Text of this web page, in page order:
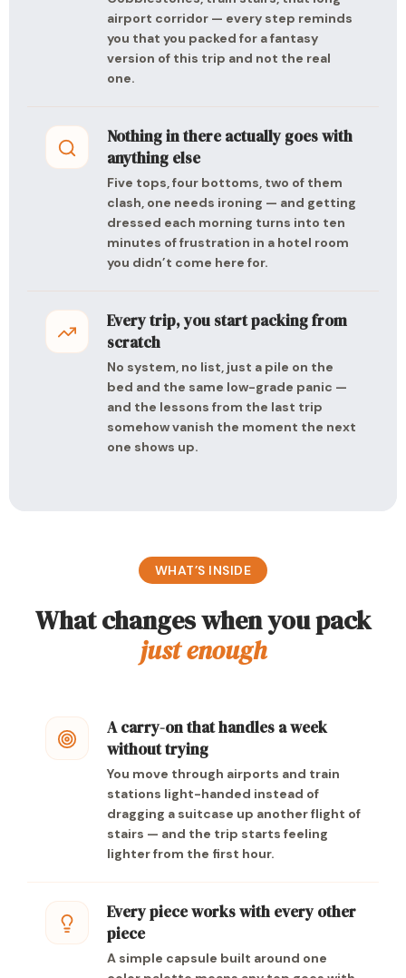
airport corridor — every step reminds
you that you packed for a fantasy
version of this trip and not the real
one.
Nothing in there actually goes with
anything else
Five tops, four bottoms, two of them
clash, one needs ironing — and getting
dressed each morning turns into ten
minutes of frustration in a hotel room
you didn’t come here for.
Every trip, you start packing from
scratch
No system, no list, just a pile on the
bed and the same low-grade panic —
and the lessons from the last trip
somehow vanish the moment the next
one shows up.
WHAT’S INSIDE
What changes when you pack
just enough
A carry-on that handles a week
without trying
You move through airports and train
stations light-handed instead of
dragging a suitcase up another flight of
stairs — and the trip starts feeling
lighter from the first hour.
Every piece works with every other
piece
A simple capsule built around one